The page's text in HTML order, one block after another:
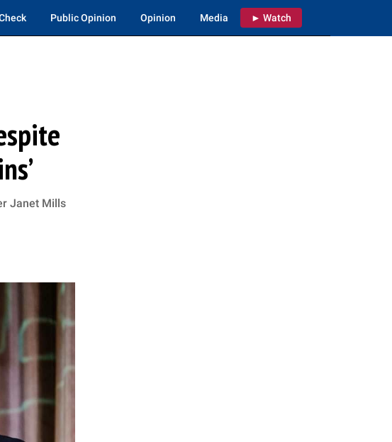
Public Opinion Opinion Media ► Watch
Janet Mills